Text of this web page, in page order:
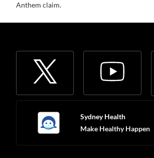
Anthem claim.
Sydney Health
Make Healthy Happen